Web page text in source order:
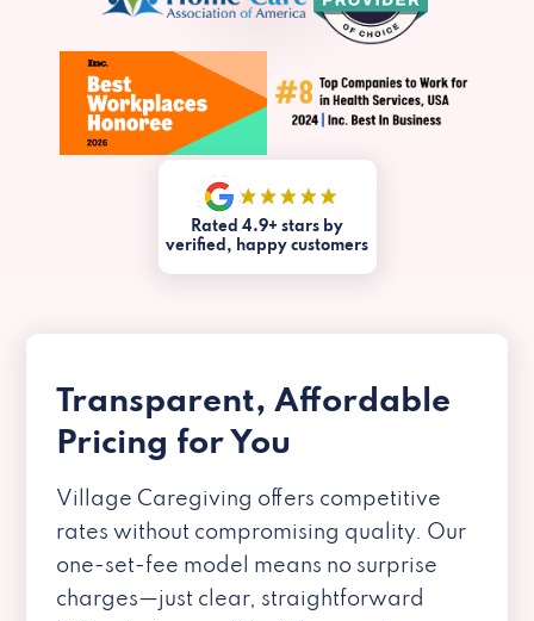
Rated 4.9+ stars by
verified, happy customers
Transparent, Affordable
Pricing for You
Village Caregiving offers competitive
rates without compromising quality. Our
one-set-fee model means no surprise
charges—just clear, straightforward